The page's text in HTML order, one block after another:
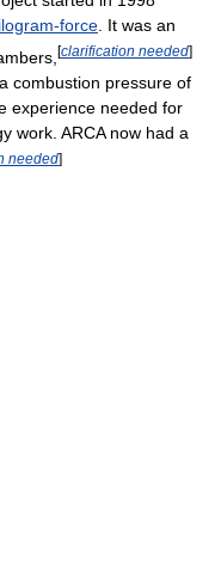
force . It was an
[clarification needed]
combustion pressure of
experience needed for
work. ARCA now had a
needed]